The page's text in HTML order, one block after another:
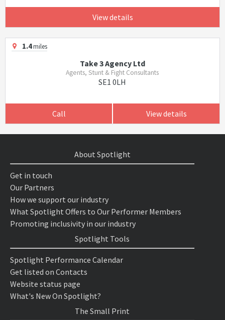
View details
1.4miles
Take 3 Agency Ltd
Agents, Stunt & Fight Consultants
SE1 0LH
Call View details
About Spotlight
Get in touch
Our Partners
How we support our industry
What Spotlight Offers to Our Performer Members
Promoting inclusivity in our industry
Spotlight Tools
Spotlight Performance Calendar
Get listed on Contacts
Website status page
What's New On Spotlight?
The Small Print